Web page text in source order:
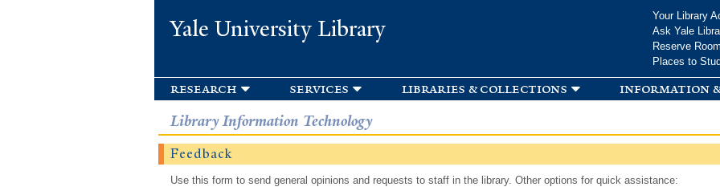
Yale University Library
Your Library
Ask Yale
Reserve
Places to
research services libraries & collections information
Library Information Technology
Feedback
Use this form to send general opinions and requests to staff in the library. Other options for quick assistance: